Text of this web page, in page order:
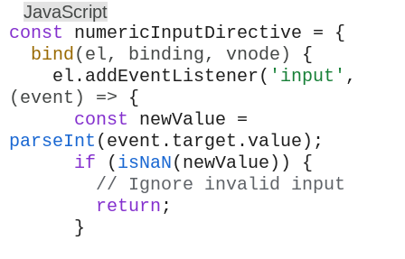
JavaScript
const numericInputDirective = {
bind (el, binding, vnode)
{
el.addEventListener( 'input' ,
(event) => {
const newValue =
parseInt (event.target.value);
if ( isNaN(newValue)) {
// Ignore invalid input
return ;
}